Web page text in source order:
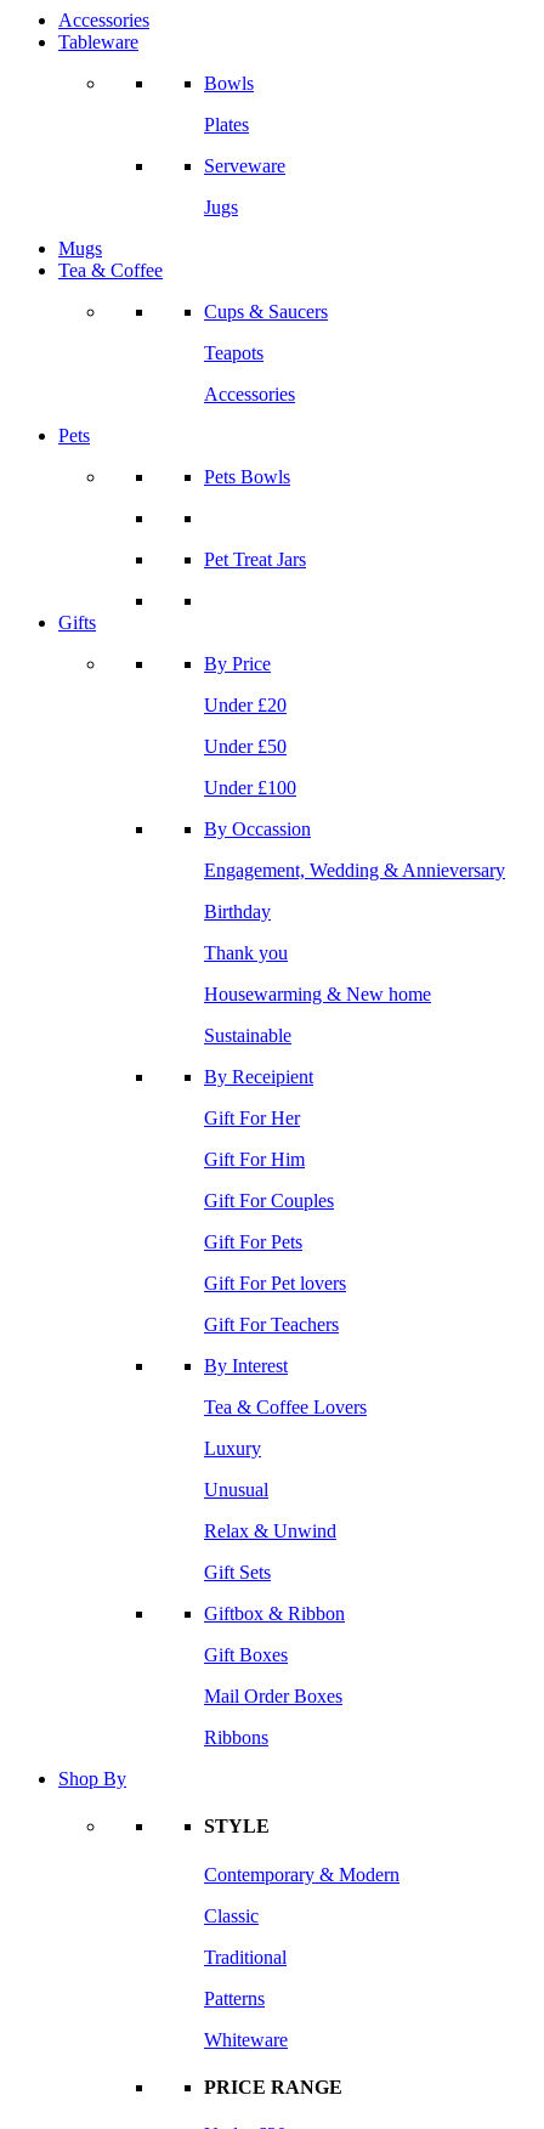
Accessories
Tableware
Bowls
Plates
Serveware
Jugs
Mugs
Tea & Coffee
Cups & Saucers
Teapots
Accessories
Pets
Pets Bowls
Pet Treat Jars
Gifts
By Price
Under £20
Under £50
Under £100
By Occassion
Engagement, Wedding & Annieversary
Birthday
Thank you
Housewarming & New home
Sustainable
By Receipient
Gift For Her
Gift For Him
Gift For Couples
Gift For Pets
Gift For Pet lovers
Gift For Teachers
By Interest
Tea & Coffee Lovers
Luxury
Unusual
Relax & Unwind
Gift Sets
Giftbox & Ribbon
Gift Boxes
Mail Order Boxes
Ribbons
Shop By
STYLE
Contemporary & Modern
Classic
Traditional
Patterns
Whiteware
PRICE RANGE